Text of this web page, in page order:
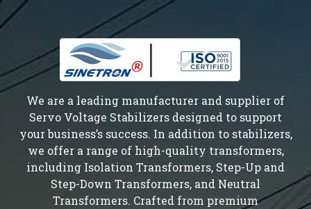
We are a leading manufacturer and supplier of
Servo Voltage Stabilizers designed to support
your business’s success. In addition to stabilizers,
we offer a range of high-quality transformers,
including Isolation Transformers, Step-Up and
Step-Down Transformers, and Neutral
Transformers. Crafted from premium